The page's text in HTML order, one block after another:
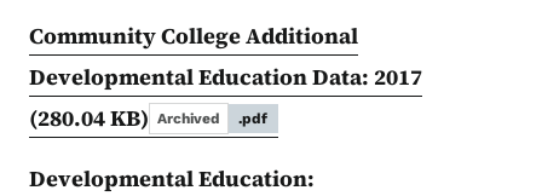
Community College Additional
Developmental Education Data: 2017
(280.04 KB) Archived .pdf
Developmental Education: